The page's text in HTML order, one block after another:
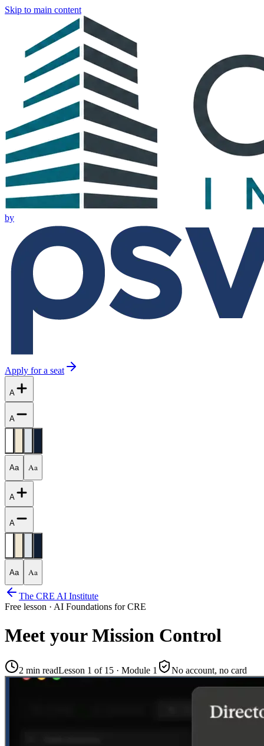
Skip to main content
by
Apply for a seat
A
A
Aa Aa
A
A
Aa Aa
The CRE AI Institute
Free lesson · AI Foundations for CRE
Meet your Mission Control
2 min readLesson 1 of 15 · Module 1 No account, no card